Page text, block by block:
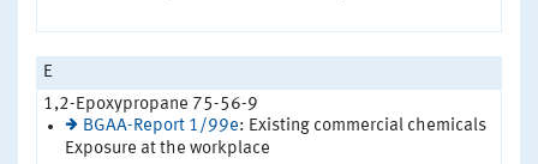
E
1,2-Epoxypropane 75-56-9
BGAA-Report 1/99e: Existing commercial chemicals
Exposure at the workplace